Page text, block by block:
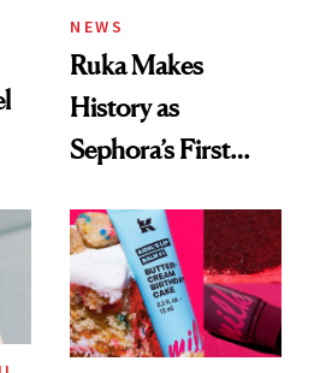
NEWS
Ruka Makes
History as
Sephora’s First
Extensions Brand